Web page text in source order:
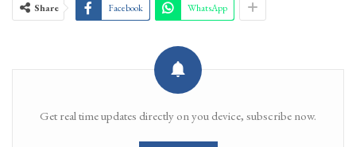
Share Facebook WhatsApp
Get real time updates directly on you device, subscribe now.